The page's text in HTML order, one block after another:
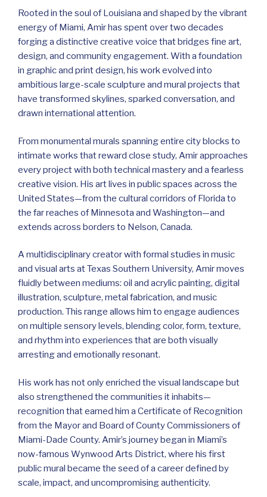
Rooted in the soul of Louisiana and shaped by the vibrant
energy of Miami, Amir has spent over two decades
forging a distinctive creative voice that bridges fine art,
design, and community engagement. With a foundation
in graphic and print design, his work evolved into
ambitious large-scale sculpture and mural projects that
have transformed skylines, sparked conversation, and
drawn international attention.
From monumental murals spanning entire city blocks to
intimate works that reward close study, Amir approaches
every project with both technical mastery and a fearless
creative vision. His art lives in public spaces across the
United States—from the cultural corridors of Florida to
the far reaches of Minnesota and Washington—and
extends across borders to Nelson, Canada.
A multidisciplinary creator with formal studies in music
and visual arts at Texas Southern University, Amir moves
fluidly between mediums: oil and acrylic painting, digital
illustration, sculpture, metal fabrication, and music
production. This range allows him to engage audiences
on multiple sensory levels, blending color, form, texture,
and rhythm into experiences that are both visually
arresting and emotionally resonant.
His work has not only enriched the visual landscape but
also strengthened the communities it inhabits—
recognition that earned him a Certificate of Recognition
from the Mayor and Board of County Commissioners of
Miami-Dade County. Amir’s journey began in Miami’s
now-famous Wynwood Arts District, where his first
public mural became the seed of a career defined by
scale, impact, and uncompromising authenticity.